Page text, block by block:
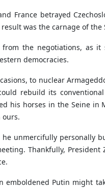
France betrayed
was the carnage of the
the negotiations, as it
democracies.
to nuclear
rebuild its
his horses in the Seine in
ours.
unmercifully personally
Thankfully, President
emboldened Putin might